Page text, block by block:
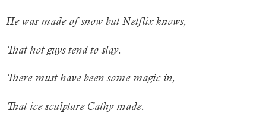
He was made of snow but Netflix knows,
That hot guys tend to slay.
There must have been some magic in,
That ice sculpture Cathy made.